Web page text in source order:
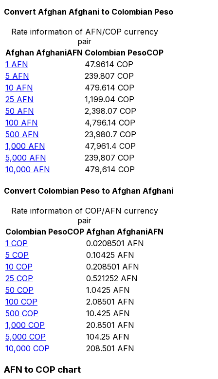
Convert Afghan Afghani to Colombian Peso
Rate information of AFN/COP currency
pair
Afghan AfghaniAFN Colombian PesoCOP
1 AFN 47.9614 COP
5 AFN 239.807 COP
10 AFN 479.614 COP
25 AFN 1,199.04 COP
50 AFN 2,398.07 COP
100 AFN 4,796.14 COP
500 AFN 23,980.7 COP
1,000 AFN 47,961.4 COP
5,000 AFN 239,807 COP
10,000 AFN 479,614 COP
Convert Colombian Peso to Afghan Afghani
Rate information of COP/AFN currency
pair
Colombian PesoCOP Afghan AfghaniAFN
1 COP 0.0208501 AFN
5 COP 0.10425 AFN
10 COP 0.208501 AFN
25 COP 0.521252 AFN
50 COP 1.0425 AFN
100 COP 2.08501 AFN
500 COP 10.425 AFN
1,000 COP 20.8501 AFN
5,000 COP 104.25 AFN
10,000 COP 208.501 AFN
AFN to COP chart